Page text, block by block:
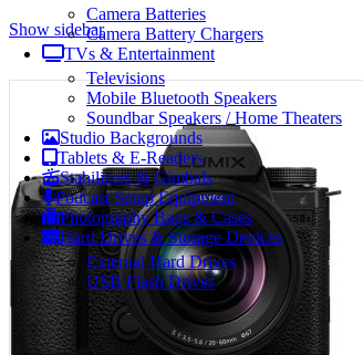
Camera Batteries
Camera Battery Chargers
TVs & Entertainment
Televisions
Mobile Bluetooth Speakers
Soundbar Speakers / Home Theaters
Studio Backgrounds
Tablets & E-Readers
Stabilizers & Gimbals
Podcast Setup Equipment
Photography Bags & Cases
Hard Drives & Storage Devices
External Hard Drives
USB Flash Drives
Show sidebar